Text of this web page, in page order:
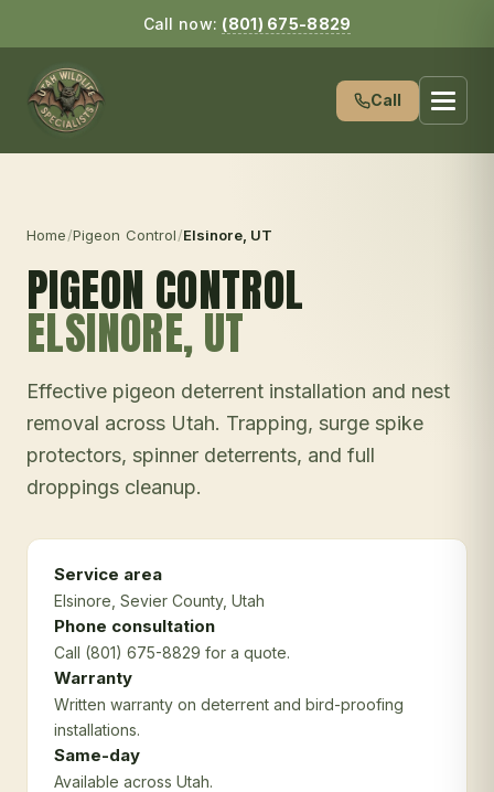
Call now: (801) 675-8829
Call
Home/Pigeon Control/Elsinore, UT
PIGEON CONTROL
ELSINORE, UT
Effective pigeon deterrent installation and nest
removal across Utah. Trapping, surge spike
protectors, spinner deterrents, and full
droppings cleanup.
Service area
Elsinore , Sevier County, Utah
Phone consultation
Call (801) 675-8829 for a quote.
Warranty
Written warranty on deterrent and bird-proofing
installations.
Same-day
Available across Utah.